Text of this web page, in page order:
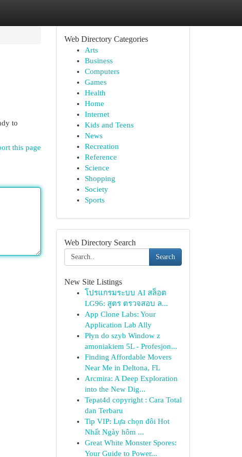
to
this page
Web Directory Categories
Arts
Business
Computers
Games
Health
Home
Internet
Kids and Teens
News
Recreation
Reference
Science
Shopping
Society
Sports
Web Directory Search
Search
New Site Listings
โปรแกรมระบบ AI สล็อต
LG96: สูตร ตรวจสอบ ล...
App Clone Labs: Your
Application Lab Ally
Płyn do szyb Window z
amoniakiem 5L - Profesjon...
Finding Affordable Movers
Near Me in Deltona, FL
Arcmira: A Deep Exploration
into the New Dig...
Tepat4d copyright : Cara Total
dan Terbaru
Tip VIP: Lựa chọn đôi Hot
Nhất Ngày hôm ...
Great White Monster Spores:
Your Guide to Power...